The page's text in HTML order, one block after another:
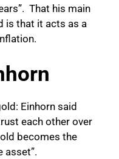
That his main
is that it acts as a
Einhorn said
each other over
becomes the
asset”.